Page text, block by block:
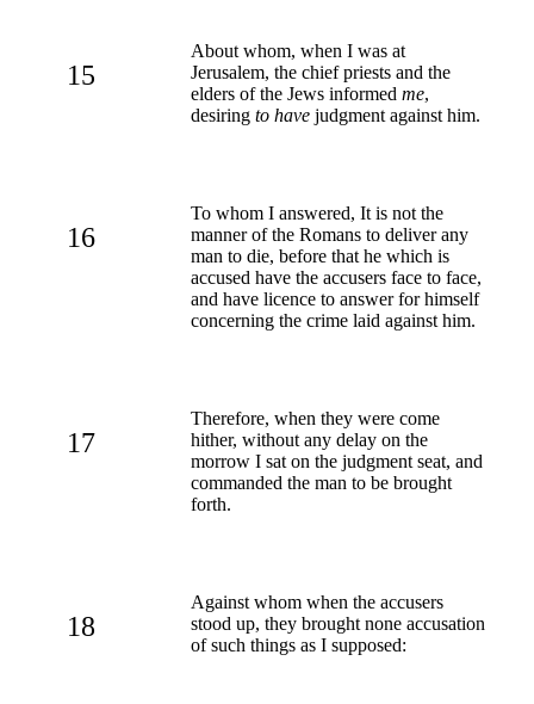
15
About whom, when I was at
Jerusalem, the chief priests and the
elders of the Jews informed me,
desiring to have judgment against him.
16
To whom I answered, It is not the
manner of the Romans to deliver any
man to die, before that he which is
accused have the accusers face to face,
and have licence to answer for himself
concerning the crime laid against him.
17
Therefore, when they were come
hither, without any delay on the
morrow I sat on the judgment seat, and
commanded the man to be brought
forth.
18
Against whom when the accusers
stood up, they brought none accusation
of such things as I supposed: